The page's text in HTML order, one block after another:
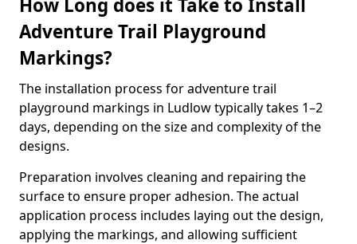
How Long does it Take to Install
Adventure Trail Playground
Markings?
The installation process for adventure trail
playground markings in Ludlow typically takes 1–2
days, depending on the size and complexity of the
designs.
Preparation involves cleaning and repairing the
surface to ensure proper adhesion. The actual
application process includes laying out the design,
applying the markings, and allowing sufficient